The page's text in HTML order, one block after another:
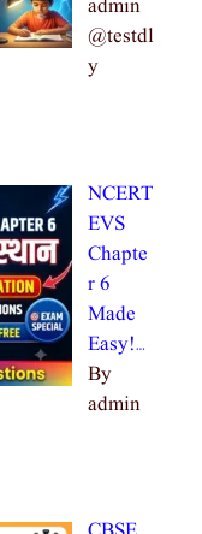
admin
@testdl
y
NCERT
EVS
Chapte
r 6
Made
Easy!…
By
admin